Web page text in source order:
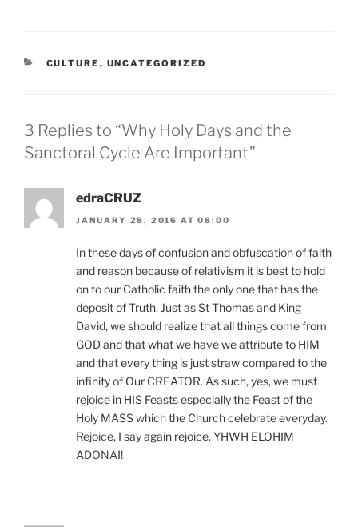
CATEGORIES
CULTURE , UNCATEGORIZED
3 Replies to “Why Holy Days and the
Sanctoral Cycle Are Important”
edraCRUZ
JANUARY 28, 2016 AT 08:00
In these days of confusion and obfuscation of faith
and reason because of relativism it is best to hold
on to our Catholic faith the only one that has the
deposit of Truth. Just as St Thomas and King
David, we should realize that all things come from
GOD and that what we have we attribute to HIM
and that every thing is just straw compared to the
infinity of Our CREATOR. As such, yes, we must
rejoice in HIS Feasts especially the Feast of the
Holy MASS which the Church celebrate everyday.
Rejoice, I say again rejoice. YHWH ELOHIM
ADONAI!